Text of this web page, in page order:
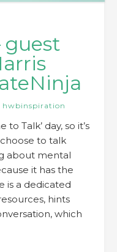
guest
hwbinspiration
to Talk’ day, so it’s
to talk
about mental
it has the
is a dedicated
hints
which